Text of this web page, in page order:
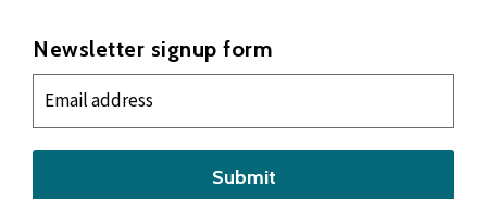
Newsletter signup form
Submit